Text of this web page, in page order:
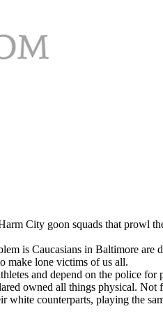
City goon squads that prowl
is Caucasians in Baltimore are
make lone victims of us all.
and depend on the police
owned all things physical.
counterparts, playing the